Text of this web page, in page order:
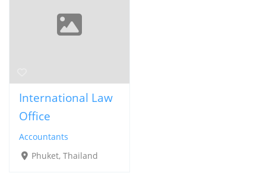
International Law
Office
Accountants
Phuket, Thailand